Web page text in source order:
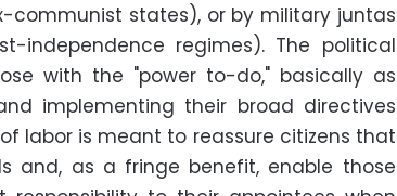
communist states), or by military juntas
independence regimes). The political
with the "power to-do," basically as
implementing their broad directives
labor is meant to reassure citizens that
and, as a fringe benefit, enable those